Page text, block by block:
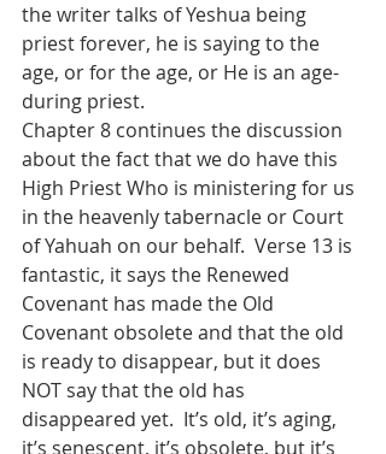
the writer talks of Yeshua being
priest forever, he is saying to the
age, or for the age, or He is an age-
during priest.
Chapter 8 continues the discussion
about the fact that we do have this
High Priest Who is ministering for us
in the heavenly tabernacle or Court
of Yahuah on our behalf.  Verse 13 is
fantastic, it says the Renewed
Covenant has made the Old
Covenant obsolete and that the old
is ready to disappear, but it does
NOT say that the old has
disappeared yet.  It’s old, it’s aging,
it’s senescent, it’s obsolete, but it’s